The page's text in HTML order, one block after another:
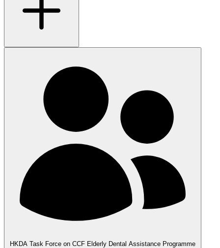
HKDA Task Force on CCF Elderly Dental Assistance Programme